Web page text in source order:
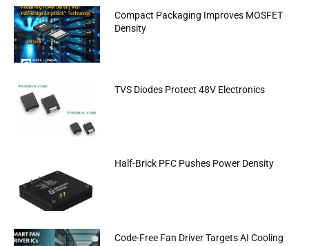
Compact Packaging Improves MOSFET
Density
TVS Diodes Protect 48V Electronics
Half-Brick PFC Pushes Power Density
Code-Free Fan Driver Targets AI Cooling